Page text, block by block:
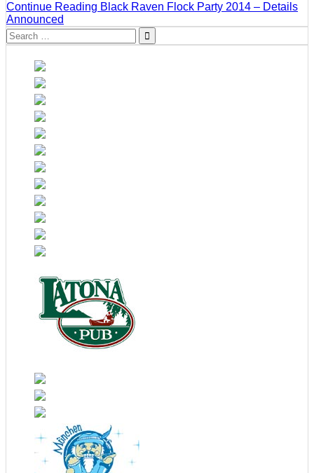
Continue Reading Black Raven Flock Party 2014 – Details
Announced
Search
for: